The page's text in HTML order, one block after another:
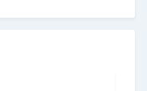
avoid Software